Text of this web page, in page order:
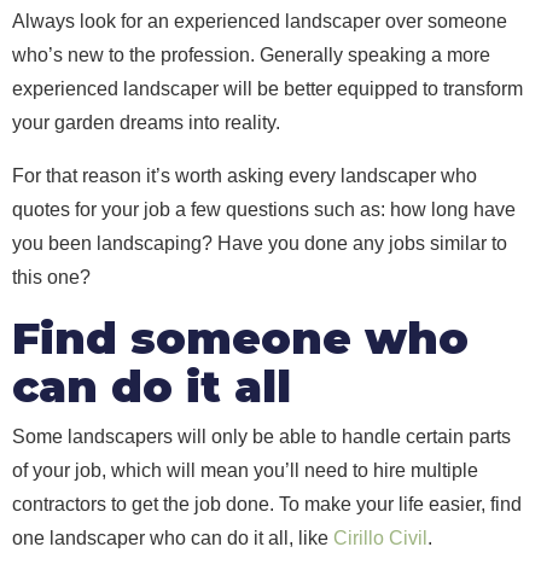
Always look for an experienced landscaper over someone
who’s new to the profession. Generally speaking a more
experienced landscaper will be better equipped to transform
your garden dreams into reality.
For that reason it’s worth asking every landscaper who
quotes for your job a few questions such as: how long have
you been landscaping? Have you done any jobs similar to
this one?
Find someone who
can do it all
Some landscapers will only be able to handle certain parts
of your job, which will mean you’ll need to hire multiple
contractors to get the job done. To make your life easier, find
one landscaper who can do it all, like Cirillo Civil .